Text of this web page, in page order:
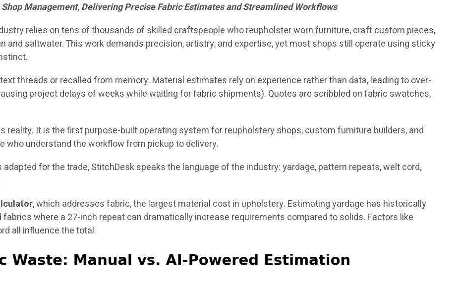
Management, Delivering Precise Fabric Estimates and Streamlined Workflows
relies on tens of thousands of skilled craftspeople who reupholster worn furniture, craft custom pieces,
and saltwater. This work demands precision, artistry, and expertise, yet most shops still operate using sticky
threads or recalled from memory. Material estimates rely on experience rather than data, leading to over-
project delays of weeks while waiting for fabric shipments). Quotes are scribbled on fabric swatches,
reality. It is the first purpose-built operating system for reupholstery shops, custom furniture builders, and
who understand the workflow from pickup to delivery.
for the trade, StitchDesk speaks the language of the industry: yardage, pattern repeats, welt cord,
, which addresses fabric, the largest material cost in upholstery. Estimating yardage has historically
where a 27-inch repeat can dramatically increase requirements compared to solids. Factors like
all influence the total.